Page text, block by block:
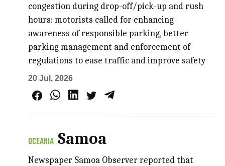
congestion during drop-off/pick-up and rush
hours: motorists called for enhancing
awareness of responsible parking, better
parking management and enforcement of
regulations to ease traffic and improve safety
20 Jul, 2026
OCEANIA Samoa
Newspaper Samoa Observer reported that